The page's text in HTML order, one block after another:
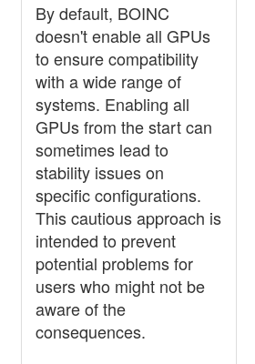
By default, BOINC
doesn't enable all GPUs
to ensure compatibility
with a wide range of
systems. Enabling all
GPUs from the start can
sometimes lead to
stability issues on
specific configurations.
This cautious approach is
intended to prevent
potential problems for
users who might not be
aware of the
consequences.